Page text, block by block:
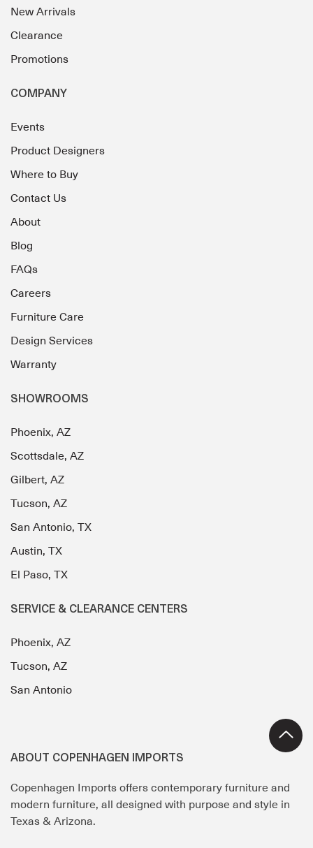
New Arrivals
Clearance
Promotions
COMPANY
Events
Product Designers
Where to Buy
Contact Us
About
Blog
FAQs
Careers
Furniture Care
Design Services
Warranty
SHOWROOMS
Phoenix, AZ
Scottsdale, AZ
Gilbert, AZ
Tucson, AZ
San Antonio, TX
Austin, TX
El Paso, TX
SERVICE & CLEARANCE CENTERS
Phoenix, AZ
Tucson, AZ
San Antonio
ABOUT COPENHAGEN IMPORTS
Copenhagen Imports offers contemporary furniture and
modern furniture, all designed with purpose and style in
Texas & Arizona.